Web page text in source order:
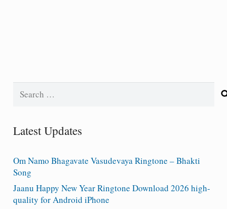
Search
Latest Updates
Om Namo Bhagavate Vasudevaya Ringtone – Bhakti
Song
Jaanu Happy New Year Ringtone Download 2026 high-
quality for Android iPhone